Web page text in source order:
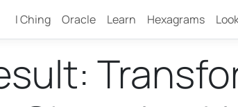
I Ching Oracle Learn Hexagrams